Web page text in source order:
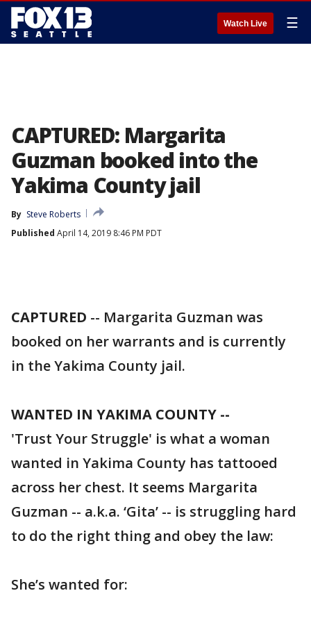
Watch Live ☰
CAPTURED: Margarita
Guzman booked into the
Yakima County jail
By Steve Roberts
Published April 14, 2019 8:46 PM PDT
CAPTURED -- Margarita Guzman was
booked on her warrants and is currently
in the Yakima County jail.
WANTED IN YAKIMA COUNTY --
'Trust Your Struggle' is what a woman
wanted in Yakima County has tattooed
across her chest. It seems Margarita
Guzman -- a.k.a. ‘Gita’ -- is struggling hard
to do the right thing and obey the law:
She’s wanted for: